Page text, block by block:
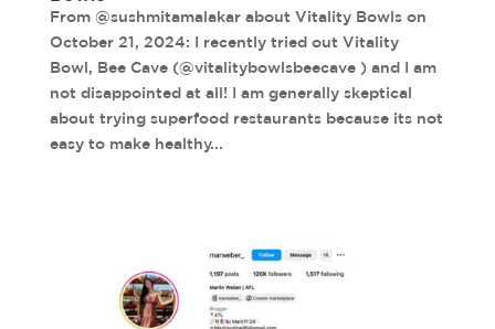
From @sushmitamalakar about Vitality Bowls on
October 21, 2024: I recently tried out Vitality
Bowl, Bee Cave (@vitalitybowlsbeecave ) and I am
not disappointed at all! I am generally skeptical
about trying superfood restaurants because its not
easy to make healthy...